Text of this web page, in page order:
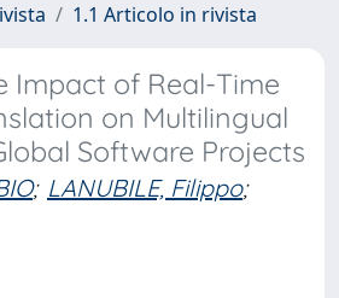
1.1 Articolo in rivista
Impact of Real-Time
on Multilingual
Software Projects
; LANUBILE, Filippo;